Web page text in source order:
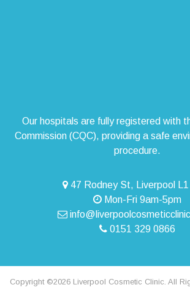
Our hospitals are fully registered with
Commission (CQC), providing a safe
procedure.
47 Rodney St, Liverpool
Mon-Fri 9am-5pm
0151 329 0866
Copyright ©2026 Liverpool Cosmetic Clinic. All